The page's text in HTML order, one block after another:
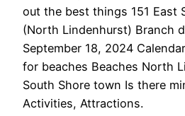
out the best things 151 East
(North Lindenhurst) Branch
September 18, 2024
for beaches Beaches North
South Shore town Is there
Activities, Attractions.